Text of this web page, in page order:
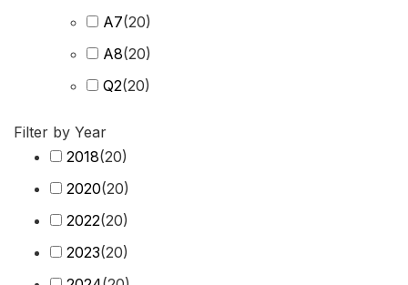
A7(20)
A8(20)
Q2(20)
Q4 e-tron
Q5(
Q6 e-tron
Q7(
Q8(
Filter by Year
2018(20)
2020(20)
2022(20)
2023(20)